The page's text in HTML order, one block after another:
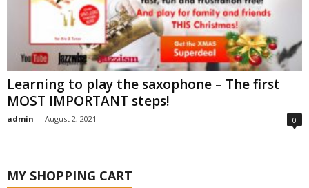
Learning to play the saxophone – The first
MOST IMPORTANT steps!
admin - August 2, 2021 0
MY SHOPPING CART